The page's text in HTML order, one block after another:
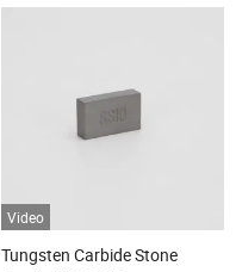
Video
Tungsten Carbide Stone